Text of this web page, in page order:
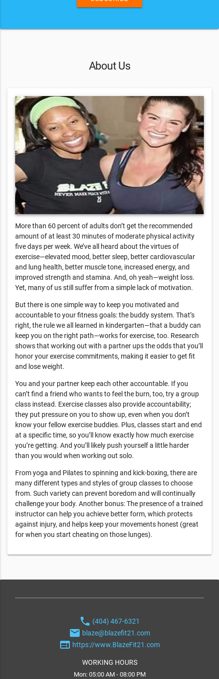
About Us
More than 60 percent of adults don’t get the recommended
amount of at least 30 minutes of moderate physical activity
five days per week. We’ve all heard about the virtues of
exercise—elevated mood, better sleep, better cardiovascular
and lung health, better muscle tone, increased energy, and
improved strength and stamina. And, oh yeah—weight loss.
Yet, many of us still suffer from a simple lack of motivation.
But there is one simple way to keep you motivated and
accountable to your fitness goals: the buddy system. That’s
right, the rule we all learned in kindergarten—that a buddy can
keep you on the right path—works for exercise, too. Research
shows that working out with a partner ups the odds that you’ll
honor your exercise commitments, making it easier to get fit
and lose weight.
You and your partner keep each other accountable. If you
can’t find a friend who wants to feel the burn, too, try a group
class instead. Exercise classes also provide accountability;
they put pressure on you to show up, even when you don’t
know your fellow exercise buddies. Plus, classes start and end
at a specific time, so you’ll know exactly how much exercise
you’re getting. And you’ll likely push yourself a little harder
than you would when working out solo.
From yoga and Pilates to spinning and kick-boxing, there are
many different types and styles of group classes to choose
from. Such variety can prevent boredom and will continually
challenge your body. Another bonus: The presence of a trained
instructor can help you achieve better form, which protects
against injury, and helps keep your movements honest (great
for when you start cheating on those lunges).
phone (404) 467-6321
email blaze@blazefit21.com
web https://www.BlazeFit21.com
WORKING HOURS
Mon: 05:00 AM - 08:00 PM